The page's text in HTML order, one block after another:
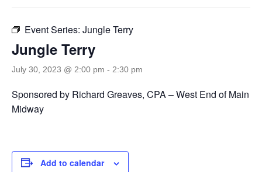
Event Series: Jungle Terry
Jungle Terry
July 30, 2023 @ 2:00 pm - 2:30 pm
Sponsored by Richard Greaves, CPA – West End of Main
Midway
Add to calendar